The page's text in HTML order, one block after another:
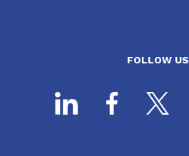
FOLLOW US